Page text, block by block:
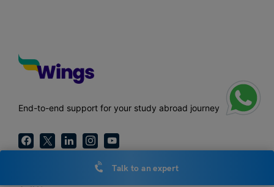
End-to-end support for your study abroad journey
Talk to an expert